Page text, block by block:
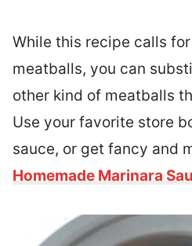
While this recipe calls
meatballs, you can
other kind of meatballs
Use your favorite store
sauce, or get fancy and
Homemade Marinara